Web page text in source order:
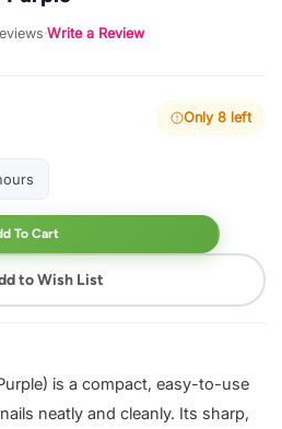
·Write a Review
Only 8 left
To Cart
to Wish List
is a compact, easy-to-use
neatly and cleanly. Its sharp,